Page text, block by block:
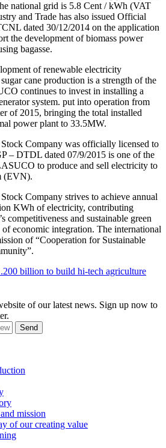
national grid is 5.8 Cent / kWh (VAT
and Trade has also issued Official
dated 30/12/2014 on the application
the development of biomass power
bagasse.
of renewable electricity
cane production is a strength of the
continues to invest in installing a
system. put into operation from
of 2015, bringing the total installed
power plant to 33.5MW.
Company was officially licensed to
– DTDL dated 07/9/2015 is one of the
to produce and sell electricity to
(EVN).
Company strives to achieve annual
KWh of electricity, contributing
and sustainable green
economic integration. The international
of “Cooperation for Sustainable
billion to build hi-tech agriculture
of our latest news. Sign up now to
Send
mission
of our creating value